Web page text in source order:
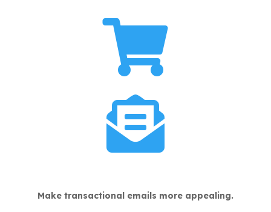


Make transactional emails more appealing.